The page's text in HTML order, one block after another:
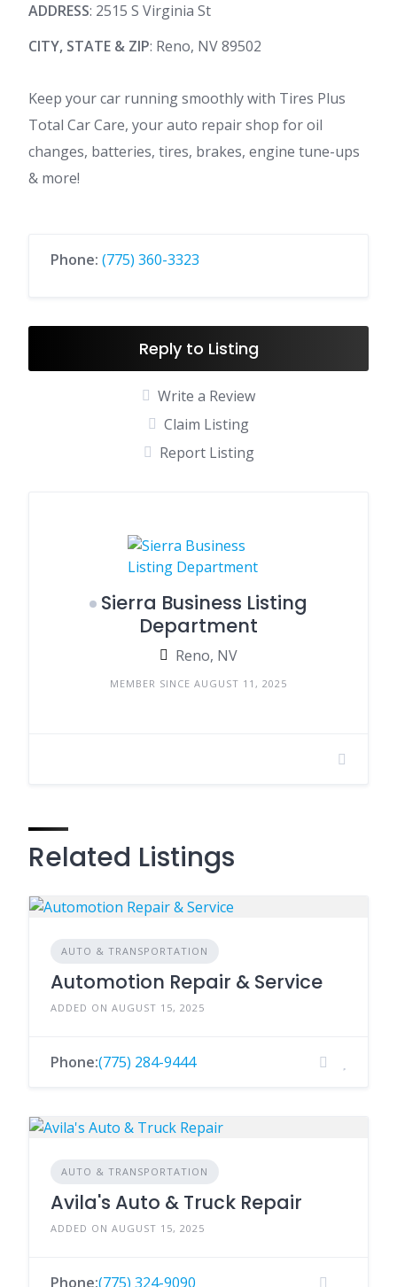
ADDRESS: 2515 S Virginia St
CITY, STATE & ZIP: Reno, NV 89502
Keep your car running smoothly with Tires Plus
Total Car Care, your auto repair shop for oil
changes, batteries, tires, brakes, engine tune-ups
& more!
Phone: (775) 360-3323
Reply to Listing
Write a Review
Claim Listing
Report Listing
Sierra Business Listing
Department
Reno, NV
MEMBER SINCE AUGUST 11, 2025
Related Listings
AUTO & TRANSPORTATION
Automotion Repair & Service
ADDED ON AUGUST 15, 2025
Phone:(775) 284-9444
AUTO & TRANSPORTATION
Avila's Auto & Truck Repair
ADDED ON AUGUST 15, 2025
Phone:(775) 324-9090